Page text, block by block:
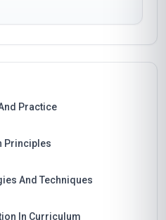
Practice
Principles
And Techniques
In Curriculum